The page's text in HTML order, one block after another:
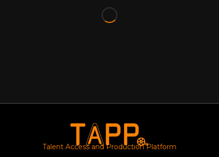
Talent Access and Production Platform